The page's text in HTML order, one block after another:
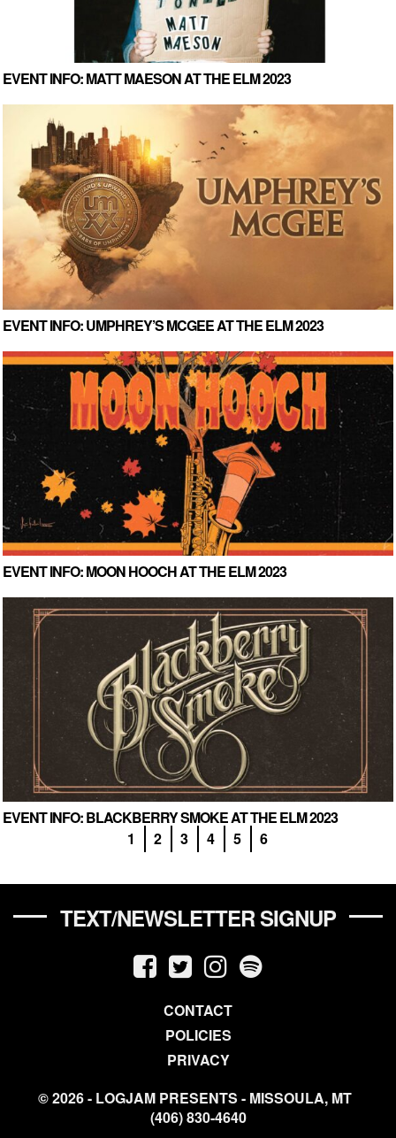
EVENT INFO: MATT MAESON AT THE ELM 2023
EVENT INFO: UMPHREY’S MCGEE AT THE ELM 2023
EVENT INFO: MOON HOOCH AT THE ELM 2023
EVENT INFO: BLACKBERRY SMOKE AT THE ELM 2023
1
2 3 4 5 6
TEXT/NEWSLETTER SIGNUP
CONTACT
POLICIES
PRIVACY
© 2026 - LOGJAM PRESENTS - MISSOULA, MT
(406) 830-4640